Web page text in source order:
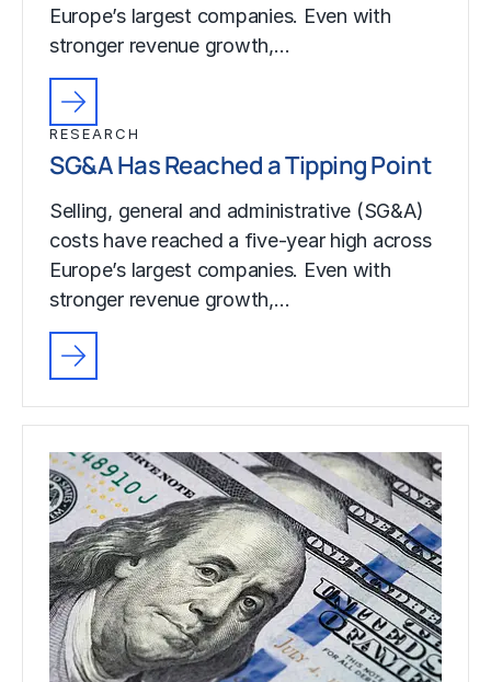
Europe’s largest companies. Even with
stronger revenue growth,…
RESEARCH
SG&A Has Reached a Tipping Point
Selling, general and administrative (SG&A)
costs have reached a five-year high across
Europe’s largest companies. Even with
stronger revenue growth,…